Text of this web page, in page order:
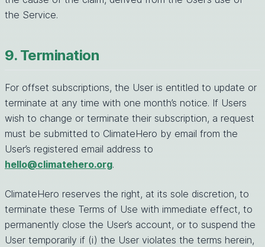
the Service.
9. Termination
For offset subscriptions, the User is entitled to update or
terminate at any time with one month’s notice. If Users
wish to change or terminate their subscription, a request
must be submitted to ClimateHero by email from the
User’s registered email address to
hello@climatehero.org.
ClimateHero reserves the right, at its sole discretion, to
terminate these Terms of Use with immediate effect, to
permanently close the User’s account, or to suspend the
User temporarily if (i) the User violates the terms herein,